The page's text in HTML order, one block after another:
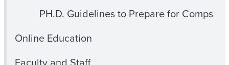
PH.D. Guidelines to Prepare for Comps
Online Education